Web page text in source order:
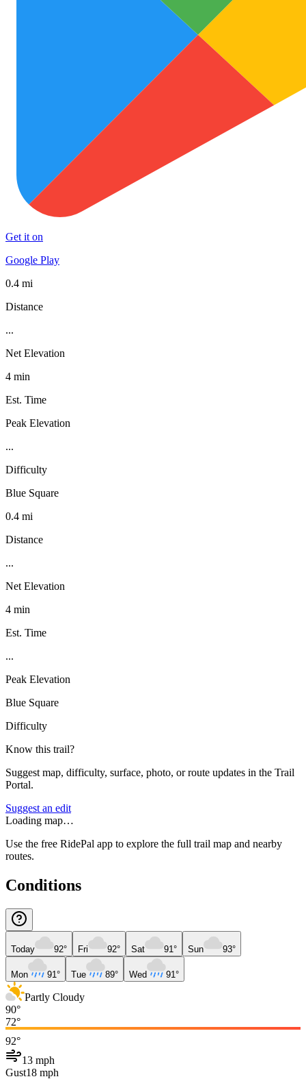
Get it on
Google Play
0.4 mi
Distance
...
Net Elevation
4 min
Est. Time
Peak Elevation
...
Difficulty
Blue Square
0.4 mi
Distance
...
Net Elevation
4 min
Est. Time
...
Peak Elevation
Blue Square
Difficulty
Know this trail?
Suggest map, difficulty, surface, photo, or route updates in the Trail
Portal.
Suggest an edit
Loading map…
Use the free RidePal app to explore the full trail map and nearby
routes.
Conditions
Today 92° Fri 92° Sat 91° Sun 93°
Mon 91° Tue 89° Wed 91°
Partly Cloudy
90°
72°
92°
13 mph
Gust18 mph